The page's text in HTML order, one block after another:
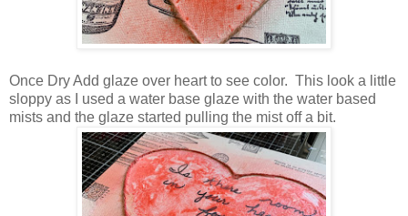
Once Dry Add glaze over heart to see color. This look a little
sloppy as I used a water base glaze with the water based
mists and the glaze started pulling the mist off a bit.